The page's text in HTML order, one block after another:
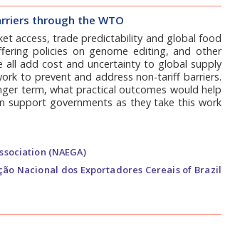
through the WTO
access, trade predictability and global food
policies on genome editing, and other
add cost and uncertainty to global supply
to prevent and address non-tariff barriers.
term, what practical outcomes would help
support governments as they take this work
(NAEGA)
Nacional dos Exportadores Cereais of Brazil